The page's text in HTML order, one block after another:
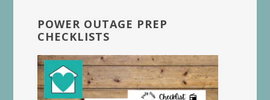
POWER OUTAGE PREP
CHECKLISTS